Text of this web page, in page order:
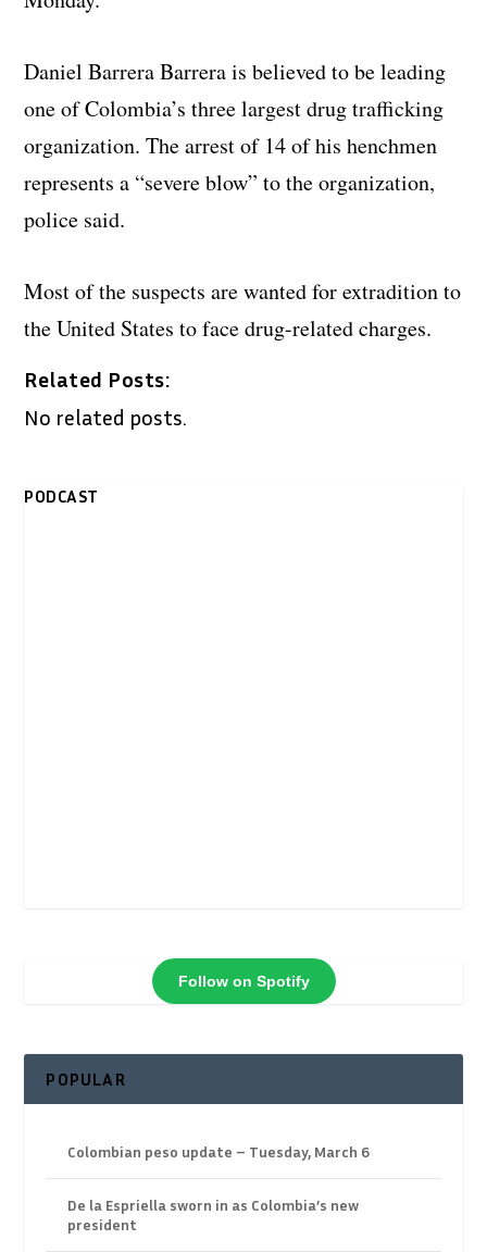
Daniel Barrera Barrera is believed to be leading
one of Colombia’s three largest drug trafficking
organization. The arrest of 14 of his henchmen
represents a “severe blow” to the organization,
police said.
Most of the suspects are wanted for extradition to
the United States to face drug-related charges.
Related Posts:
No related posts.
PODCAST
Follow on Spotify
POPULAR
Colombian peso update – Tuesday, March 6
De la Espriella sworn in as Colombia’s new
president